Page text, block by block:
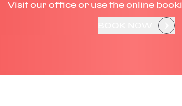
Visit our office or use the online